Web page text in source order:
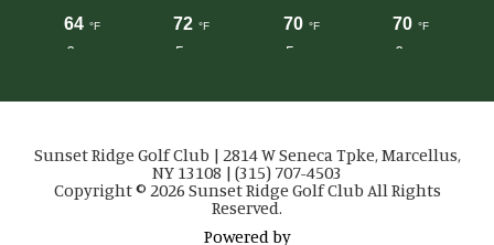
Sunset Ridge Golf Club | 2814 W Seneca Tpke, Marcellus,
NY 13108 | (315) 707-4503
Copyright © 2026 Sunset Ridge Golf Club All Rights
Reserved.
Powered by